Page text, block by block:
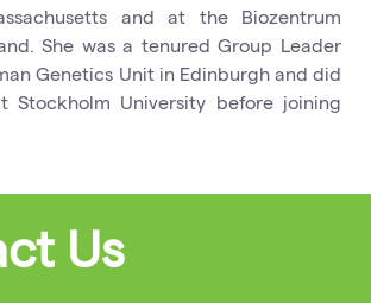
and at the Biozentrum
She was a tenured Group Leader
Genetics Unit in Edinburgh and did
Stockholm University before joining
Us